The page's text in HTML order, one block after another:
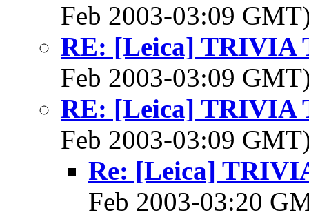
Feb 2003-03:09
RE: [Leica] TRIVIA
Feb 2003-03:09
RE: [Leica] TRIVIA
Feb 2003-03:09
Re: [Leica]
Feb 2003-03:20